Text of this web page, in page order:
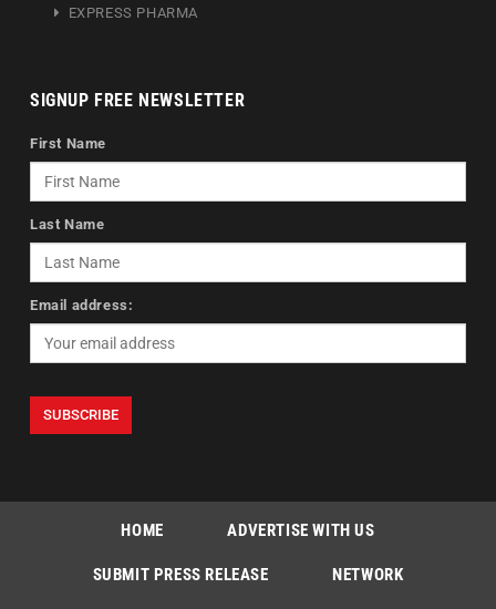
EXPRESS PHARMA
SIGNUP FREE NEWSLETTER
First Name
Last Name
Email address:
HOME ADVERTISE WITH US
SUBMIT PRESS RELEASE NETWORK